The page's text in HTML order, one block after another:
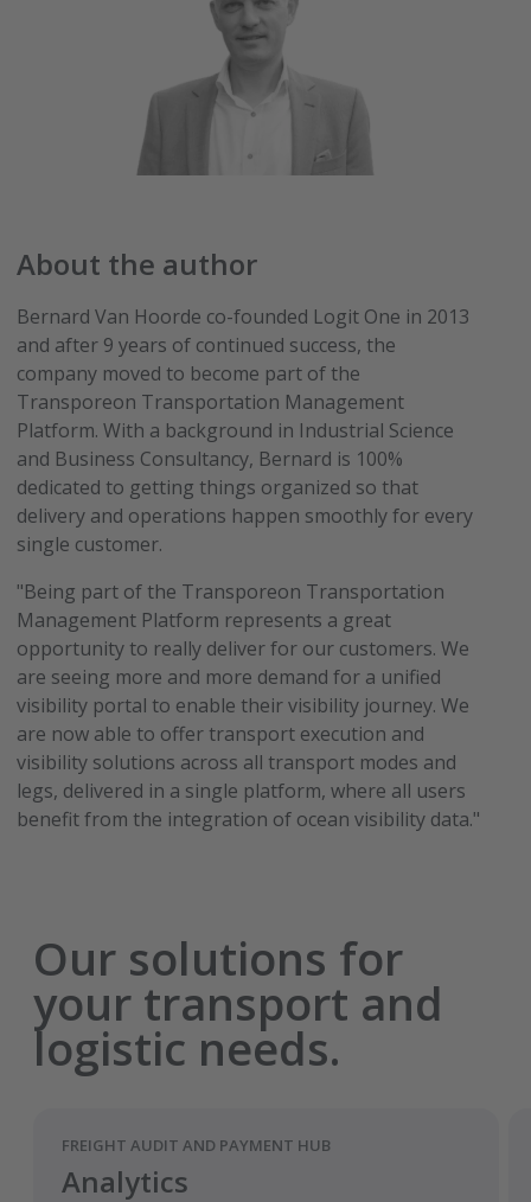
About the author
Bernard Van Hoorde co-founded Logit One in 2013
and after 9 years of continued success, the
company moved to become part of the
Transporeon Transportation Management
Platform. With a background in Industrial Science
and Business Consultancy, Bernard is 100%
dedicated to getting things organized so that
delivery and operations happen smoothly for every
single customer.
"Being part of the Transporeon Transportation
Management Platform represents a great
opportunity to really deliver for our customers. We
are seeing more and more demand for a unified
visibility portal to enable their visibility journey. We
are now able to offer transport execution and
visibility solutions across all transport modes and
legs, delivered in a single platform, where all users
benefit from the integration of ocean visibility data."
Our solutions for
your transport and
logistic needs.
FREIGHT AUDIT AND PAYMENT HUB
Analytics